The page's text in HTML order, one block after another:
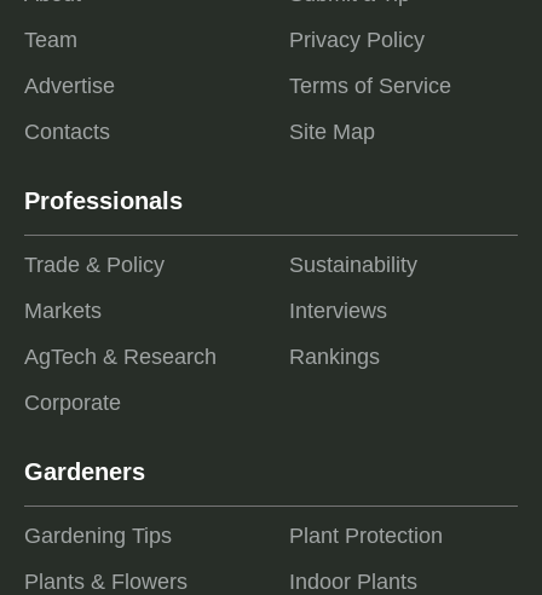
Team
Advertise
Contacts
Privacy Policy
Terms of Service
Site Map
Professionals
Trade & Policy
Markets
AgTech & Research
Corporate
Sustainability
Interviews
Rankings
Gardeners
Gardening Tips
Plants & Flowers
Plant Protection
Indoor Plants